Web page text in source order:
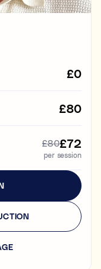
£0
£80
£80£72
per session
the subject
knowledge in a
or English,